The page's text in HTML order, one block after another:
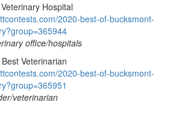
Hospital
2020-best-of-bucksmont-
office/hospitals
Veterinarian
2020-best-of-bucksmont-
veterinarian